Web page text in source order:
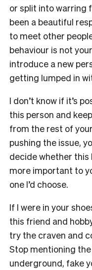
or split into warring
been a beautiful
to meet other
behaviour is not
introduce a new
getting lumped in
I don’t know if it’s
this person and
from the rest of
pushing the issue,
decide whether this
more important to
one I’d choose.
If I were in your
this friend and
try the craven and
Stop mentioning
underground, fake